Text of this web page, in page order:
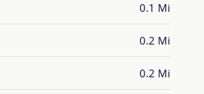
0.1 Mi
0.2 Mi
0.2 Mi